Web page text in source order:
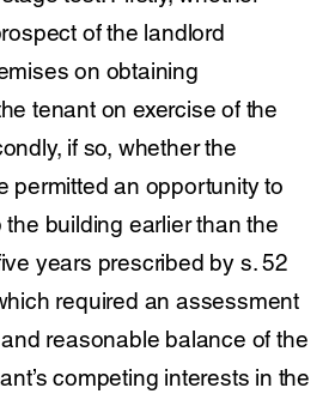
of the landlord
on obtaining
tenant on exercise of the
if so, whether the
permitted an opportunity to
building earlier than the
years prescribed by s. 52
required an assessment
reasonable balance of the
competing interests in the